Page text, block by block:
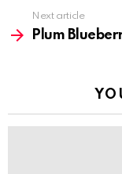
Next article
Plum